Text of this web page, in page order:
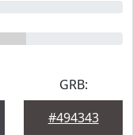
GRB:
#494343